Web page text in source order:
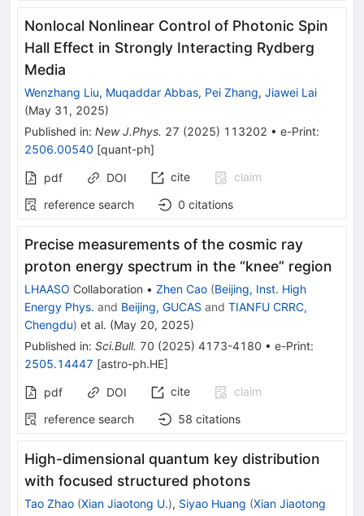
Nonlocal Nonlinear Control of Photonic Spin
Hall Effect in Strongly Interacting Rydberg
Media
Wenzhang Liu, Muqaddar Abbas, Pei Zhang, Jiawei Lai
(May 31, 2025)
Published in: New J.Phys. 27 (2025) 113202 • e-Print:
2506.00540 [quant-ph]
pdf DOI cite
claim
reference search
0 citations
Precise measurements of the cosmic ray
proton energy spectrum in the “knee” region
LHAASO Collaboration • Zhen Cao (Beijing, Inst. High
Energy Phys. and Beijing, GUCAS and TIANFU CRRC,
Chengdu) et al. (May 20, 2025)
Published in: Sci.Bull. 70 (2025) 4173-4180 • e-Print:
2505.14447 [astro-ph.HE]
pdf DOI cite
claim
reference search
58 citations
High-dimensional quantum key distribution
with focused structured photons
Tao Zhao (Xian Jiaotong U.), Siyao Huang (Xian Jiaotong